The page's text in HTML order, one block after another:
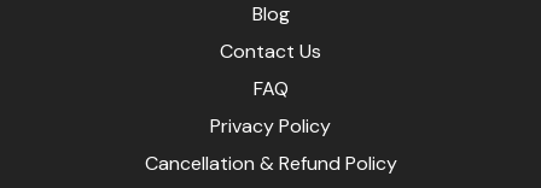
Blog
Contact Us
FAQ
Privacy Policy
Cancellation & Refund Policy